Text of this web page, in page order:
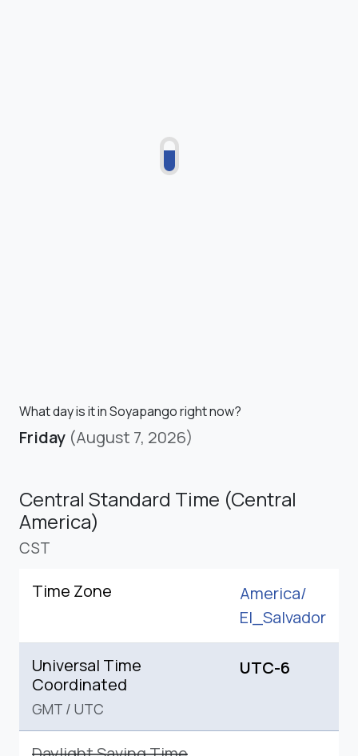
What day is it in Soyapango right now?
Friday (August 7, 2026)
Central Standard Time (Central
America)
CST
Time Zone
America/
El_Salvador
Universal Time
Coordinated
GMT / UTC
UTC-6